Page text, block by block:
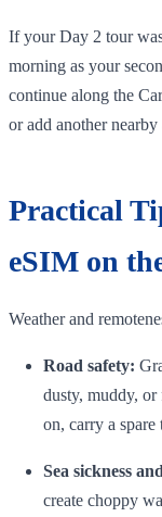
If your Day 2 tour
morning as your
continue along the
or add another
Practical
eSIM on
Weather and
Road safety:
dusty, muddy,
on, carry a
Sea sickness
create choppy